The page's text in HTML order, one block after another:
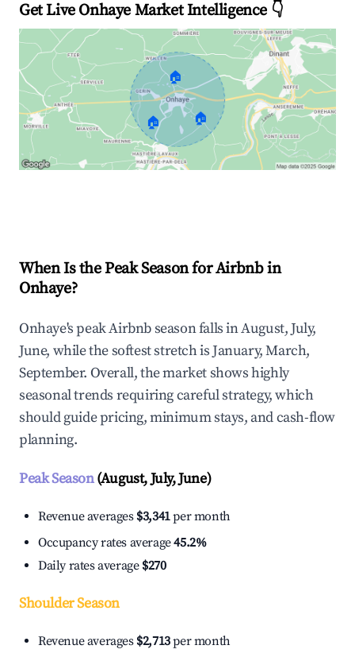
Get Live Onhaye Market Intelligence 👇
🏠
🏠 🏠
When Is the Peak Season for Airbnb in
Onhaye?
Onhaye's peak Airbnb season falls in August, July,
June, while the softest stretch is January, March,
September. Overall, the market shows highly
seasonal trends requiring careful strategy, which
should guide pricing, minimum stays, and cash-flow
planning.
Peak Season(August, July, June)
Revenue averages $3,341per month
Occupancy rates average45.2%
Daily rates average $270
Shoulder Season
Revenue averages $2,713per month